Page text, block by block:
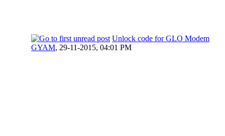
Unlock code for GLO Modem
GYAM, 29-11-2015, 04:01 PM